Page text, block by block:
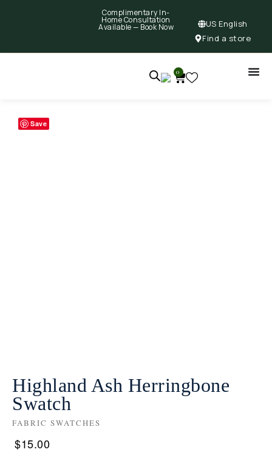
Complimentary In-
Home Consultation
Available — Book Now
US English
Find a store
0
Save
Highland Ash Herringbone
Swatch
FABRIC SWATCHES
$15.00